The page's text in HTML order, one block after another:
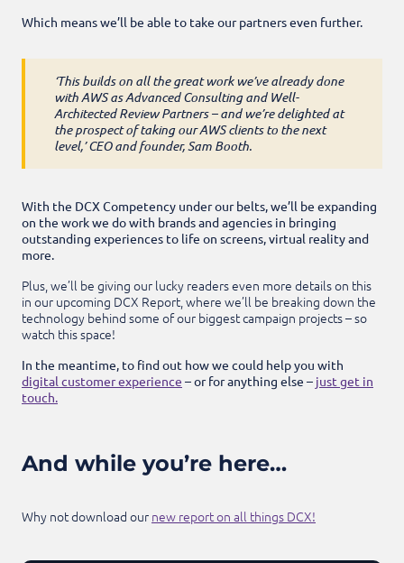
Which means we’ll be able to take our partners even further.
‘This builds on all the great work we’ve already done
with AWS as Advanced Consulting and Well-
Architected Review Partners – and we’re delighted at
the prospect of taking our AWS clients to the next
level,’ CEO and founder, Sam Booth.
With the DCX Competency under our belts, we’ll be expanding
on the work we do with brands and agencies in bringing
outstanding experiences to life on screens, virtual reality and
more.
Plus, we’ll be giving our lucky readers even more details on this
in our upcoming DCX Report, where we’ll be breaking down the
technology behind some of our biggest campaign projects – so
watch this space!
In the meantime, to find out how we could help you with
digital customer experience – or for anything else – just get in
touch.
And while you’re here…
Why not download our new report on all things DCX!